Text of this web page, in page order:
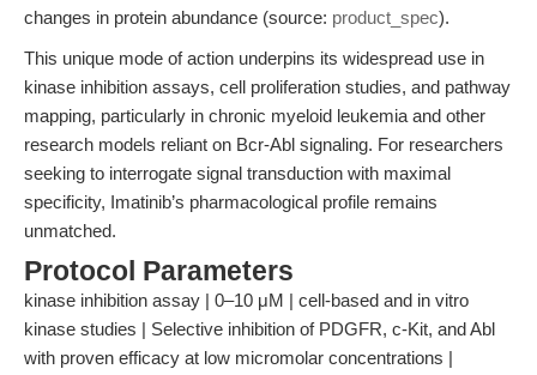
changes in protein abundance (source: product_spec).
This unique mode of action underpins its widespread use in
kinase inhibition assays, cell proliferation studies, and pathway
mapping, particularly in chronic myeloid leukemia and other
research models reliant on Bcr-Abl signaling. For researchers
seeking to interrogate signal transduction with maximal
specificity, Imatinib’s pharmacological profile remains
unmatched.
Protocol Parameters
kinase inhibition assay | 0–10 μM | cell-based and in vitro
kinase studies | Selective inhibition of PDGFR, c-Kit, and Abl
with proven efficacy at low micromolar concentrations |